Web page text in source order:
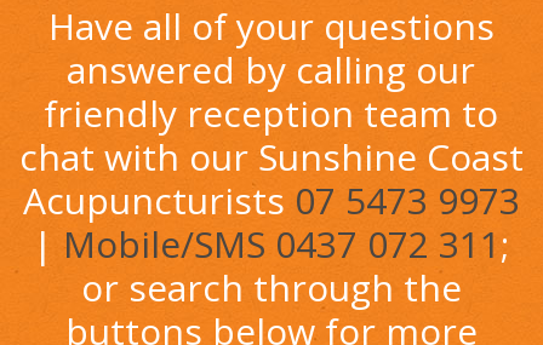
Have all of your questions
answered by calling our
friendly reception team to
chat with our Sunshine Coast
Acupuncturists 07 5473 9973
| Mobile/SMS 0437 072 311;
or search through the
buttons below for more